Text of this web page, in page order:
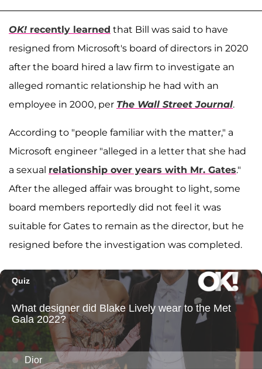
OK! recently learned that Bill was said to have
resigned from Microsoft's board of directors in 2020
after the board hired a law firm to investigate an
alleged romantic relationship he had with an
employee in 2000, per The Wall Street Journal.
According to "people familiar with the matter," a
Microsoft engineer "alleged in a letter that she had
a sexual relationship over years with Mr. Gates."
After the alleged affair was brought to light, some
board members reportedly did not feel it was
suitable for Gates to remain as the director, but he
resigned before the investigation was completed.